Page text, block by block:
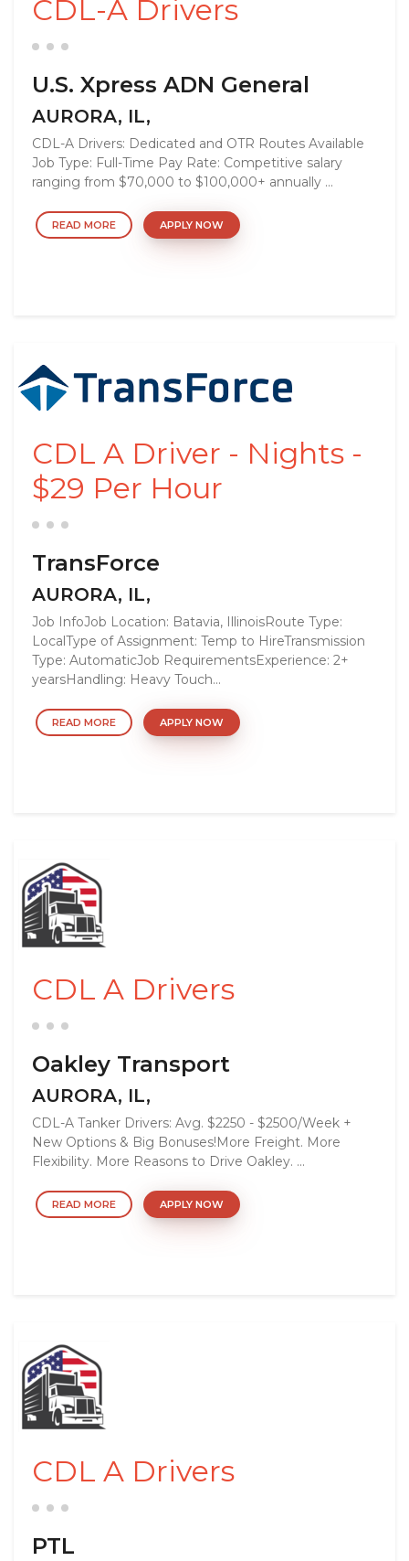
CDL-A Drivers
U.S. Xpress ADN General
AURORA, IL,
CDL-A Drivers: Dedicated and OTR Routes Available
Job Type: Full-Time Pay Rate: Competitive salary
ranging from $70,000 to $100,000+ annually ...
READ MORE APPLY NOW
CDL A Driver - Nights -
$29 Per Hour
TransForce
AURORA, IL,
Job InfoJob Location: Batavia, IllinoisRoute Type:
LocalType of Assignment: Temp to HireTransmission
Type: AutomaticJob RequirementsExperience: 2+
yearsHandling: Heavy Touch...
READ MORE APPLY NOW
CDL A Drivers
Oakley Transport
AURORA, IL,
CDL-A Tanker Drivers: Avg. $2250 - $2500/Week +
New Options & Big Bonuses!More Freight. More
Flexibility. More Reasons to Drive Oakley. ...
READ MORE APPLY NOW
CDL A Drivers
PTL